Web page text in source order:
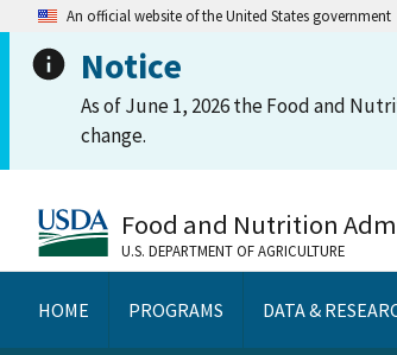
An official website of the United States government
Notice
As of June 1, 2026 the Food and
change.
Food and Nutrition
U.S. DEPARTMENT OF AGRICULTURE
HOME PROGRAMS DATA &